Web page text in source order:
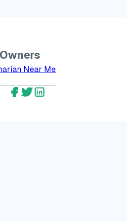
Near Me
GreatVet Facebook Account
GreatVet Twitter Account